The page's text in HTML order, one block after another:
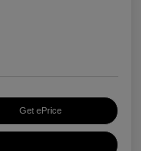
Get ePrice